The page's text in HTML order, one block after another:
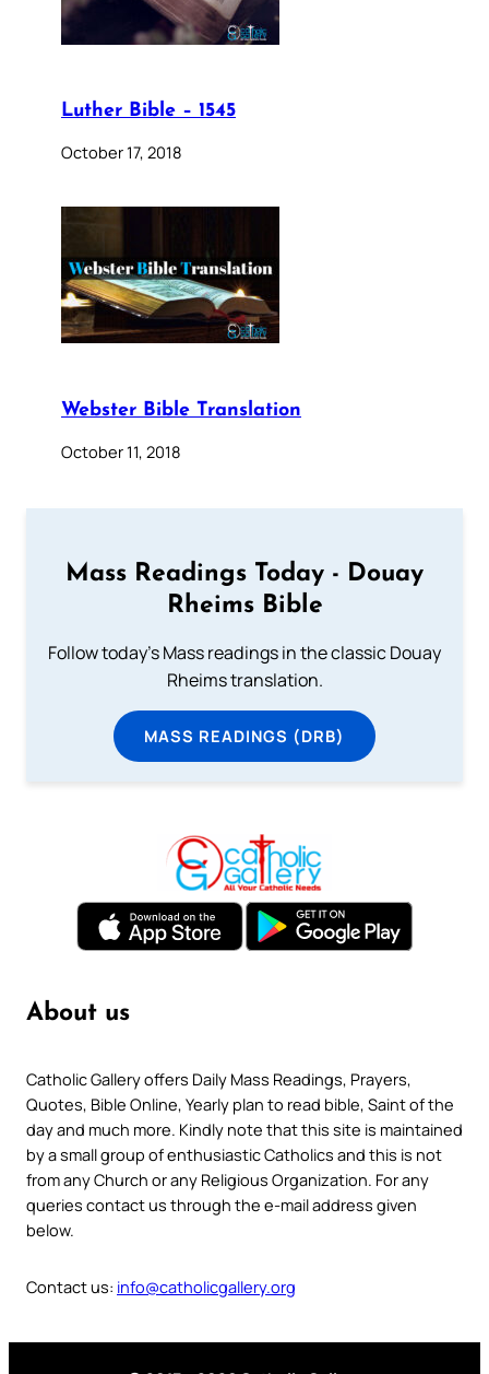
Luther Bible – 1545
October 17, 2018
Webster Bible Translation
October 11, 2018
Mass Readings Today - Douay
Rheims Bible
Follow today's Mass readings in the classic Douay
Rheims translation.
MASS READINGS (DRB)
About us
Catholic Gallery offers Daily Mass Readings, Prayers,
Quotes, Bible Online, Yearly plan to read bible, Saint of the
day and much more. Kindly note that this site is maintained
by a small group of enthusiastic Catholics and this is not
from any Church or any Religious Organization. For any
queries contact us through the e-mail address given
below.
Contact us: info@catholicgallery.org